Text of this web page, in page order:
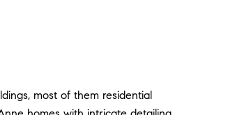
most of them residential